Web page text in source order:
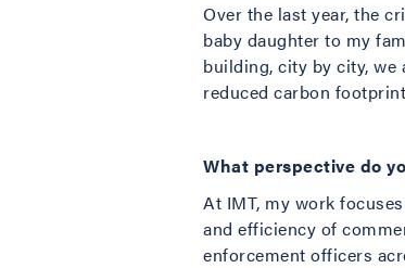
Over the last year, the
baby daughter to my
building, city by city,
reduced carbon
What perspective do
At IMT, my work
and efficiency of
enforcement officers